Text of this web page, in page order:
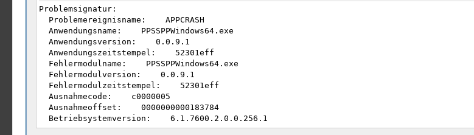
Problemsignatur:
Problemereignisname: APPCRASH
Anwendungsname: PPSSPPWindows64.exe
Anwendungsversion: 0.0.9.1
Anwendungszeitstempel: 52301eff
Fehlermodulname: PPSSPPWindows64.exe
Fehlermodulversion: 0.0.9.1
Fehlermodulzeitstempel: 52301eff
Ausnahmecode: c0000005
Ausnahmeoffset: 0000000000183784
Betriebsystemversion: 6.1.7600.2.0.0.256.1
Gebietsschema-ID: 1031